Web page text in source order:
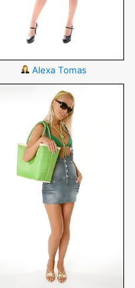
Alexa Tomas